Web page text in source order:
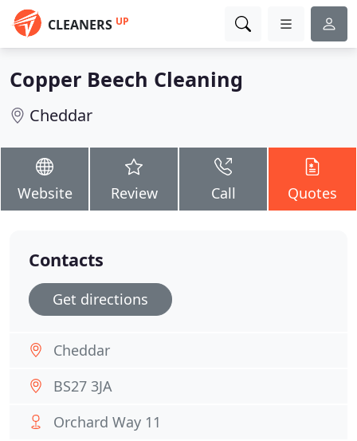
CLEANERS UP
Copper Beech Cleaning
Cheddar
Website Review Call Quotes
Contacts
Get directions
Cheddar
BS27 3JA
Orchard Way 11